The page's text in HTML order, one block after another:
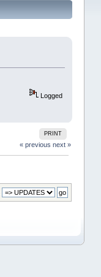
Logged
PRINT
« previous next »